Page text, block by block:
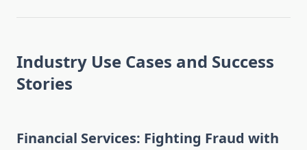
Industry Use Cases and Success
Stories
Financial Services: Fighting Fraud with